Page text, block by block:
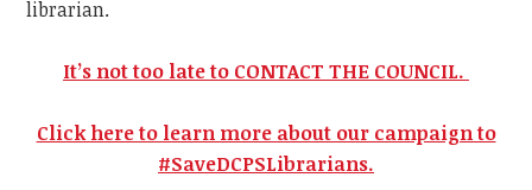
librarian.
It’s not too late to CONTACT THE COUNCIL.
Click here to learn more about our campaign to
#SaveDCPSLibrarians.